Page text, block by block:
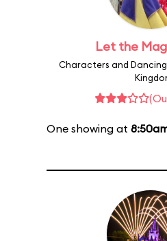
Let the
Characters and
One showing at